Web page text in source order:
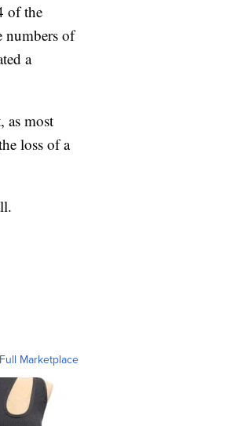
of the
numbers of
a
as most
loss of a
Marketplace